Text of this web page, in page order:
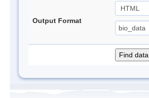
Output Format